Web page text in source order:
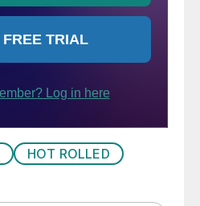
HOT ROLLED